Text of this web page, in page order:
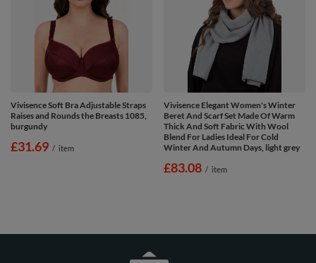
Vivisence Soft Bra Adjustable Straps
Raises and Rounds the Breasts 1085,
burgundy
£31.69 / item
Vivisence Elegant Women's Winter
Beret And Scarf Set Made Of Warm
Thick And Soft Fabric With Wool
Blend For Ladies Ideal For Cold
Winter And Autumn Days, light grey
£83.08 / item